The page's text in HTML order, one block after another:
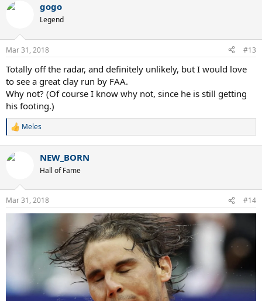
gogo
Legend
Mar 31, 2018 #13
Totally off the radar, and definitely unlikely, but I would love
to see a great clay run by FAA.
Why not? (Of course I know why not, since he is still getting
his footing.)
R
c
n
s
:
Meles
NEW_BORN
Hall of Fame
Mar 31, 2018 #14